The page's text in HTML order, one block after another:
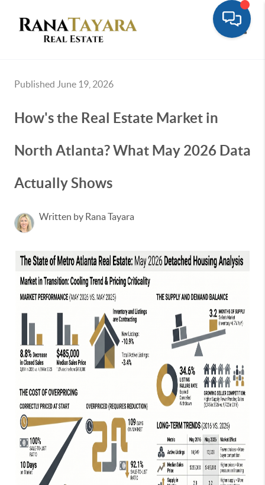
Published June 19, 2026
How's the Real Estate Market in
North Atlanta? What May 2026 Data
Actually Shows
Written by Rana Tayara